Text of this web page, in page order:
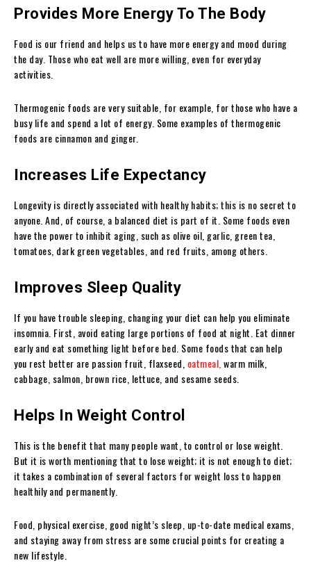
Provides More Energy To The Body
Food is our friend and helps us to have more energy and mood during
the day. Those who eat well are more willing, even for everyday
activities.
Thermogenic foods are very suitable, for example, for those who have a
busy life and spend a lot of energy. Some examples of thermogenic
foods are cinnamon and ginger.
Increases Life Expectancy
Longevity is directly associated with healthy habits; this is no secret to
anyone. And, of course, a balanced diet is part of it. Some foods even
have the power to inhibit aging, such as olive oil, garlic, green tea,
tomatoes, dark green vegetables, and red fruits, among others.
Improves Sleep Quality
If you have trouble sleeping, changing your diet can help you eliminate
insomnia. First, avoid eating large portions of food at night. Eat dinner
early and eat something light before bed. Some foods that can help
you rest better are passion fruit, flaxseed, oatmeal, warm milk,
cabbage, salmon, brown rice, lettuce, and sesame seeds.
Helps In Weight Control
This is the benefit that many people want, to control or lose weight.
But it is worth mentioning that to lose weight; it is not enough to diet;
it takes a combination of several factors for weight loss to happen
healthily and permanently.
Food, physical exercise, good night’s sleep, up-to-date medical exams,
and staying away from stress are some crucial points for creating a
new lifestyle.